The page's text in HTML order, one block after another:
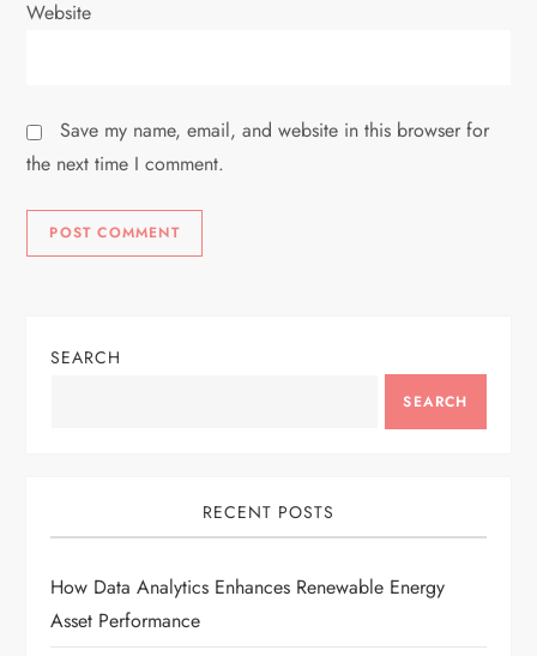
Website
Save my name, email, and website in this browser for
the next time I comment.
SEARCH
SEARCH
RECENT POSTS
How Data Analytics Enhances Renewable Energy
Asset Performance